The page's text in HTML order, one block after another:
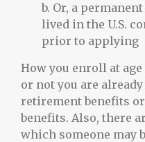
b. Or, a
lived in the U.S.
prior to applying
How you enroll at
or not you are
retirement benefits
benefits. Also, there
which someone may